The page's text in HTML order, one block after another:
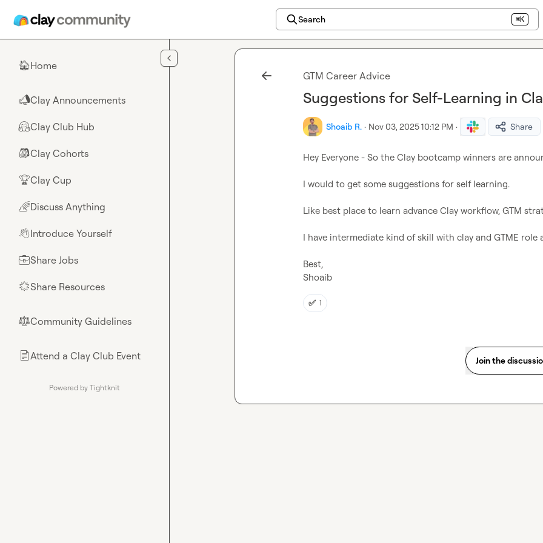
Search ⌘K
🏠Home
📣Clay Announcements
🤗Clay Club Hub
🎒Clay Cohorts
🏆Clay Cup
🌈Discuss Anything
👋Introduce Yourself
💼Share Jobs
🌟Share Resources
⚖︎Community Guidelines
📄Attend a Clay Club Event
Powered by Tightknit
GTM Career Advice
Suggestions for Self-Learning in
Shoaib R. · Nov 03, 2025 10:12 PM · Share
Hey Everyone - So the Clay bootcamp winners are
I would to get some suggestions for self learning.
Like best place to learn advance Clay workflow, GTM
I have intermediate kind of skill with clay and GTME
Best,
Shoaib
✅ 1
Join the